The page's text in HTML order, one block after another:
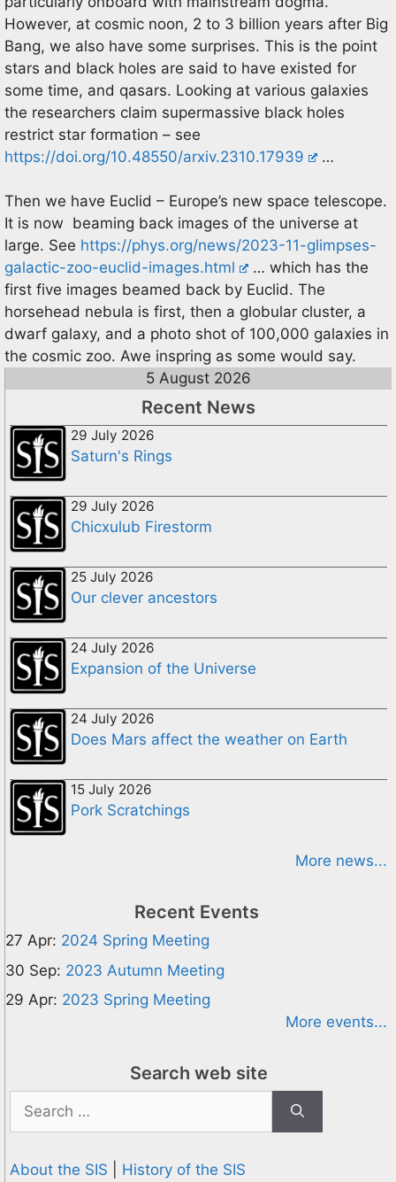
However, at cosmic noon, 2 to 3 billion years after Big
Bang, we also have some surprises. This is the point
stars and black holes are said to have existed for
some time, and qasars. Looking at various galaxies
the researchers claim supermassive black holes
restrict star formation – see
https://doi.org/10.48550/arxiv.2310.17939
…
Then we have Euclid – Europe’s new space telescope.
It is now beaming back images of the universe at
large. See https://phys.org/news/2023-11-glimpses-
galactic-zoo-euclid-images.html
… which has the
first five images beamed back by Euclid. The
horsehead nebula is first, then a globular cluster, a
dwarf galaxy, and a photo shot of 100,000 galaxies in
the cosmic zoo. Awe inspring as some would say.
5 August 2026
Recent News
29 July 2026
Saturn's Rings
29 July 2026
Chicxulub Firestorm
25 July 2026
Our clever ancestors
24 July 2026
Expansion of the Universe
24 July 2026
Does Mars affect the weather on Earth
15 July 2026
Pork Scratchings
More news...
Recent Events
27 Apr: 2024 Spring Meeting
30 Sep: 2023 Autumn Meeting
29 Apr: 2023 Spring Meeting
More events...
Search web site
Search
for:
About the SIS History of the SIS